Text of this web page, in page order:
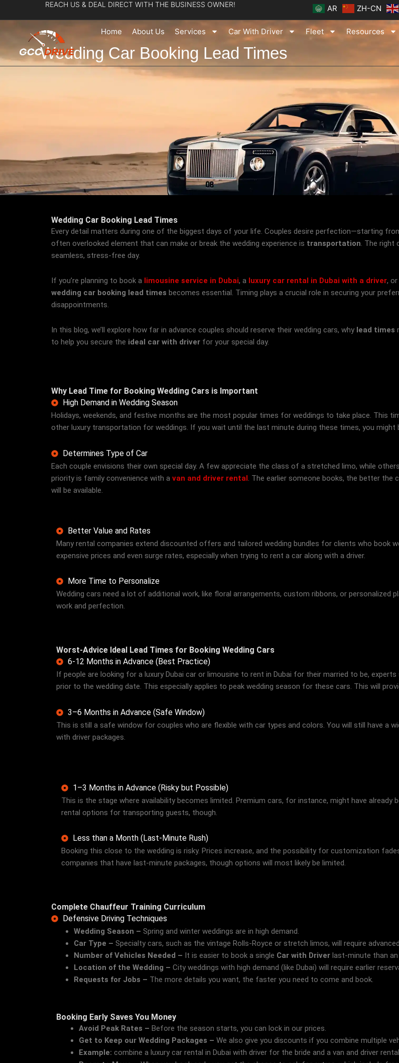
to
content
REACH US & DEAL DIRECT WITH THE BUSINESS OWNER! AR ZH-CN
Home About Us Services Car With Driver Fleet Resources
Wedding Car Booking Lead Times
Wedding Car Booking Lead Times
Every detail matters during one of the biggest days of your life. Couples desire perfection—starting
often overlooked element that can make or break the wedding experience is transportation. The right
seamless, stress-free day.
If you’re planning to book a limousine service in Dubai, a luxury car rental in Dubai with a driver, or
wedding car booking lead times becomes essential. Timing plays a crucial role in securing your
disappointments.
In this blog, we’ll explore how far in advance couples should reserve their wedding cars, why lead times
to help you secure the ideal car with driver for your special day.
Why Lead Time for Booking Wedding Cars is Important
High Demand in Wedding Season
Holidays, weekends, and festive months are the most popular times for weddings to take place. This
other luxury transportation for weddings. If you wait until the last minute during these times, you
Determines Type of Car
Each couple envisions their own special day. A few appreciate the class of a stretched limo, while
priority is family convenience with a van and driver rental. The earlier someone books, the better the
will be available.
Better Value and Rates
Many rental companies extend discounted offers and tailored wedding bundles for clients who book
expensive prices and even surge rates, especially when trying to rent a car along with a driver.
More Time to Personalize
Wedding cars need a lot of additional work, like floral arrangements, custom ribbons, or personalized
work and perfection.
Worst-Advice Ideal Lead Times for Booking Wedding Cars
6-12 Months in Advance (Best Practice)
If people are looking for a luxury Dubai car or limousine to rent in Dubai for their married to be,
prior to the wedding date. This especially applies to peak wedding season for these cars. This will
3–6 Months in Advance (Safe Window)
This is still a safe window for couples who are flexible with car types and colors. You will still have a
with driver packages.
1–3 Months in Advance (Risky but Possible)
This is the stage where availability becomes limited. Premium cars, for instance, might have already
rental options for transporting guests, though.
Less than a Month (Last-Minute Rush)
Booking this close to the wedding is risky. Prices increase, and the possibility for customization
companies that have last-minute packages, though options will most likely be limited.
Complete Chauffeur Training Curriculum
Defensive Driving Techniques
Wedding Season – Spring and winter weddings are in high demand.
Car Type – Specialty cars, such as the vintage Rolls-Royce or stretch limos, will require
Number of Vehicles Needed – It is easier to book a single Car with Driver last-minute than
Location of the Wedding – City weddings with high demand (like Dubai) will require earlier
Requests for Jobs – The more details you want, the faster you need to come and book.
Booking Early Saves You Money
Avoid Peak Rates – Before the season starts, you can lock in our prices.
Get to Keep our Wedding Packages – We also give you discounts if you combine multiple
Example: combine a luxury car rental in Dubai with driver for the bride and a van and driver